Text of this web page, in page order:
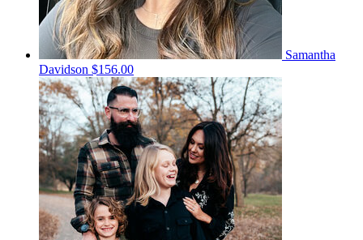
Samantha
Davidson $156.00